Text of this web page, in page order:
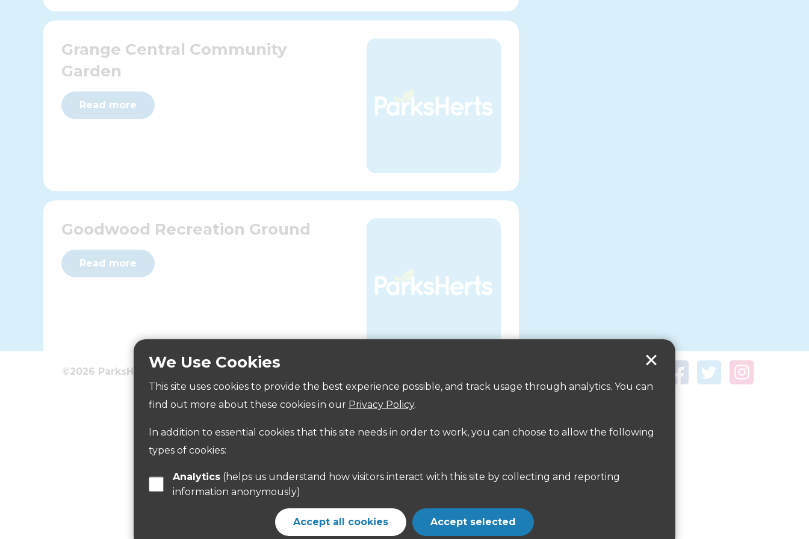
We Use Cookies
This site uses cookies to provide the best experience possible, and track usage through analytics. You can
find out more about these cookies in our Privacy Policy.
In addition to essential cookies that this site needs in order to work, you can choose to allow the following
types of cookies:
Analytics
information anonymously)
Accept all cookies Accept selected
Grange Central Community
Garden
Read more
Goodwood Recreation Ground
Read more
Goffs Oak Playing Field
©2026 ParksHerts